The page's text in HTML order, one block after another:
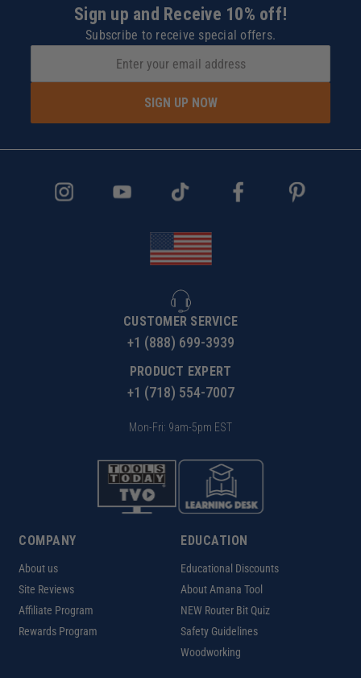
Sign up and Receive 10% off!
Subscribe to receive special offers.
SIGN UP NOW
CUSTOMER SERVICE
+1 (888) 699-3939
PRODUCT EXPERT
+1 (718) 554-7007
Mon-Fri: 9am-5pm EST
COMPANY
About us
Site Reviews
Affiliate Program
Rewards Program
EDUCATION
Educational Discounts
About Amana Tool
NEW Router Bit Quiz
Safety Guidelines
Woodworking